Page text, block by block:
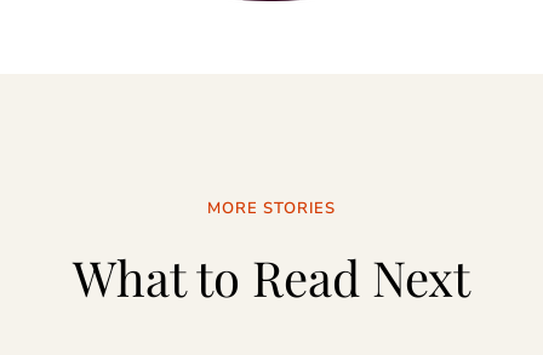
MORE STORIES
What to Read Next